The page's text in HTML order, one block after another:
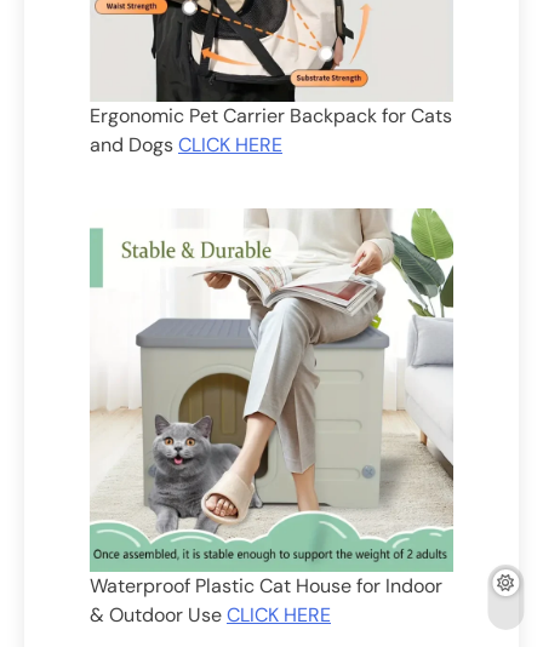
Ergonomic Pet Carrier Backpack for Cats
and DogsCLICK HERE
Waterproof Plastic Cat House for Indoor
& Outdoor UseCLICK HERE